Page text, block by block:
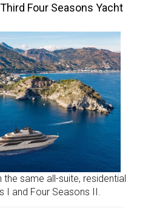
Four Seasons Yacht
the same all-suite, residential
I and Four Seasons II.